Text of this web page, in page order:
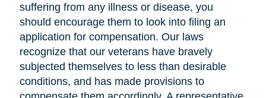
suffering from any illness or disease, you
should encourage them to look into filing an
application for compensation. Our laws
recognize that our veterans have bravely
subjected themselves to less than desirable
conditions, and has made provisions to